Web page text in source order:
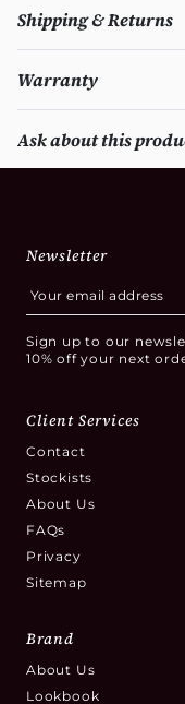
Shipping & Returns
Warranty
Ask about this
Newsletter
Sign up to our
10% off your next
Client Services
Contact
Stockists
About Us
FAQs
Privacy
Sitemap
Brand
About Us
Lookbook